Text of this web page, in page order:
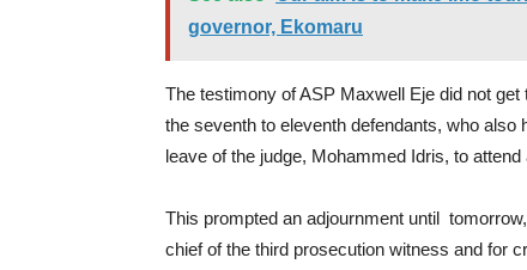
governor, Ekomaru
The testimony of ASP Maxwell Eje did not
the seventh to eleventh defendants, who also
leave of the judge, Mohammed Idris, to
This prompted an adjournment until
chief of the third prosecution witness and for